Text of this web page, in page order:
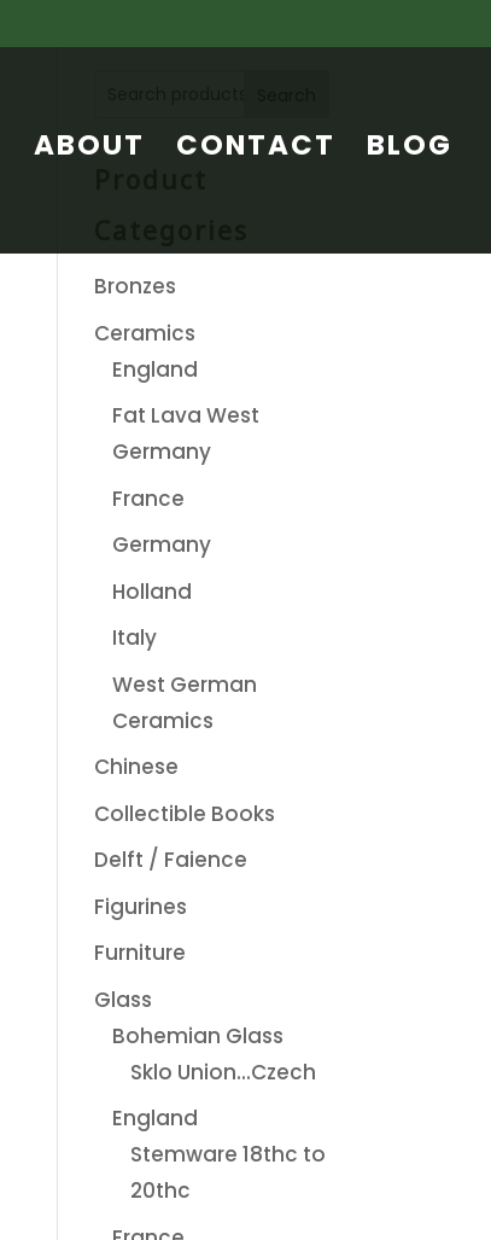
ABOUT CONTACT BLOG
Bronzes
Ceramics
England
Fat Lava West
Germany
France
Germany
Holland
Italy
West German
Ceramics
Chinese
Collectible Books
Delft / Faience
Figurines
Furniture
Glass
Bohemian Glass
Sklo Union...Czech
England
Stemware 18thc to
20thc